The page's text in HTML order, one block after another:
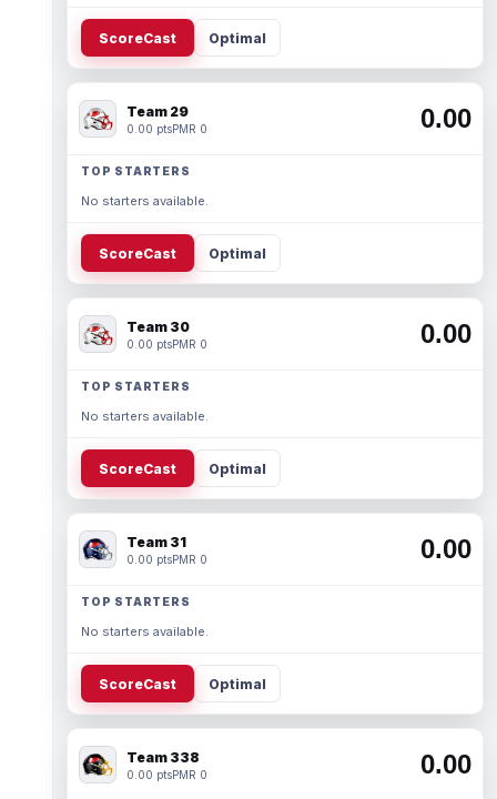
ScoreCast Optimal
Team 29
0.00 ptsPMR 0 0.00
TOP STARTERS
No starters available.
ScoreCast Optimal
Team 30
0.00 ptsPMR 0 0.00
TOP STARTERS
No starters available.
ScoreCast Optimal
Team 31
0.00 ptsPMR 0 0.00
TOP STARTERS
No starters available.
ScoreCast Optimal
Team 338
0.00 ptsPMR 0 0.00